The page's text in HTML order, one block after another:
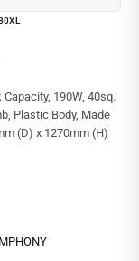
190W, 40sq.
Plastic Body, Made
(D) x 1270mm (H)